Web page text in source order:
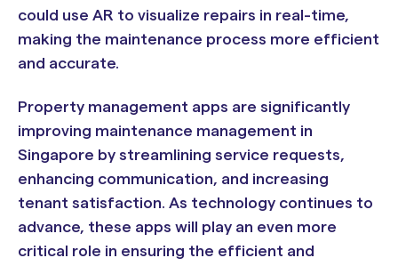
could use AR to visualize repairs in real-time,
making the maintenance process more efficient
and accurate.
Property management apps are significantly
improving maintenance management in
Singapore by streamlining service requests,
enhancing communication, and increasing
tenant satisfaction. As technology continues to
advance, these apps will play an even more
critical role in ensuring the efficient and